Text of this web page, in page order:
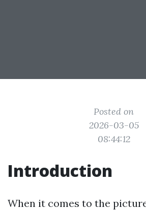
Posted on
2026-03-05
08:44:12
Introduction
When it comes to the